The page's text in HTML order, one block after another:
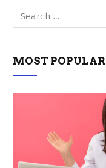
MOST POPULAR